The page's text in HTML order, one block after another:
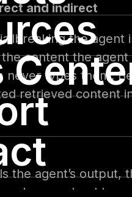
and indirect
the
content the
never types them.
retrieved content
the agent’s
whose web